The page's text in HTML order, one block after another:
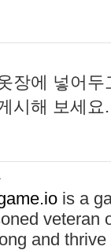
장에 넣어
시해 보세
is a
veteran
and